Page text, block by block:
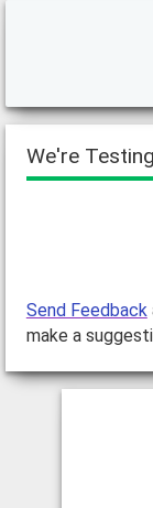
We're Testing
Send Feedback
make a